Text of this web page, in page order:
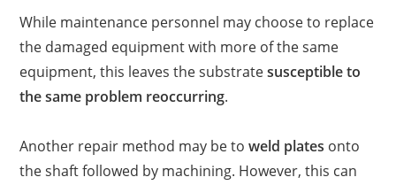
While maintenance personnel may choose to replace
the damaged equipment with more of the same
equipment, this leaves the substratesusceptible to
the same problem reoccurring.
Another repair method may be toweld plates onto
the shaft followed by machining. However, this can